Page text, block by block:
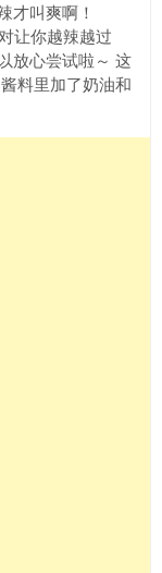
才叫爽啊！
让你越辣越过
放心尝试啦～ 这
料里加了奶油和